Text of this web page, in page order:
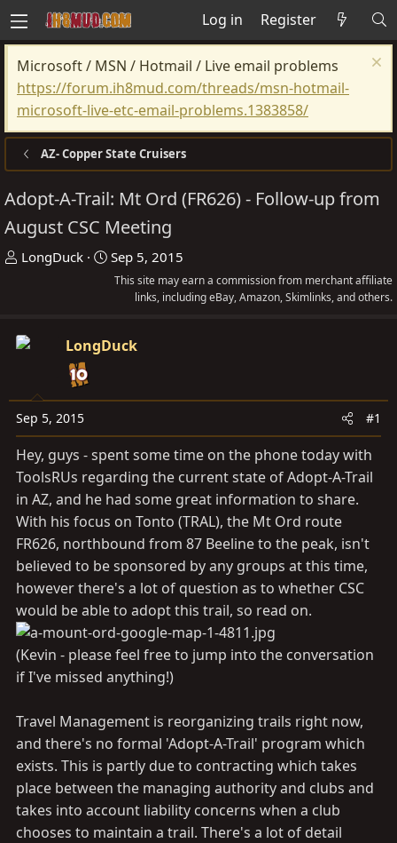
Log in Register
Microsoft / MSN / Hotmail / Live email problems
https://forum.ih8mud.com/threads/msn-hotmail-
microsoft-live-etc-email-problems.1383858/
AZ- Copper State Cruisers
Adopt-A-Trail: Mt Ord (FR626) - Follow-up from
August CSC Meeting
T
a
t
a
r
t
r
LongDuck
S
t
t
Sep 5, 2015
This site may earn a commission from merchant affiliate
links, including eBay, Amazon, Skimlinks, and others.
LongDuck
Sep 5, 2015 #1
Hey, guys - spent some time on the phone today with
ToolsRUs regarding the current state of Adopt-A-Trail
in AZ, and he had some great information to share.
With his focus on Tonto (TRAL), the Mt Ord route
FR626, northbound from 87 Beeline to the peak, isn't
believed to be sponsored by any groups at this time,
however there's a lot of question as to whether CSC
would be able to adopt this trail, so read on.
(Kevin - please feel free to jump into the conversation
if I've missed anything!)
Travel Management is reorganizing trails right now,
and there's no formal 'Adopt-A-Trail' program which
exists. This is partly due to contracting which takes
place between the managing authority and clubs and
takes into account liability concerns when a club
chooses to maintain a trail. There's a lot of detail